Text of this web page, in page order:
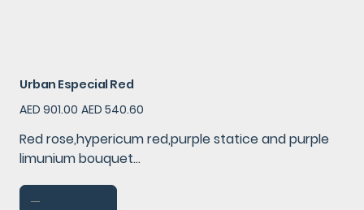
Urban Especial Red
Original
price
AED 901.00
Sale
price
AED 540.60
Red rose,hypericum red,purple statice and purple
limunium bouquet...